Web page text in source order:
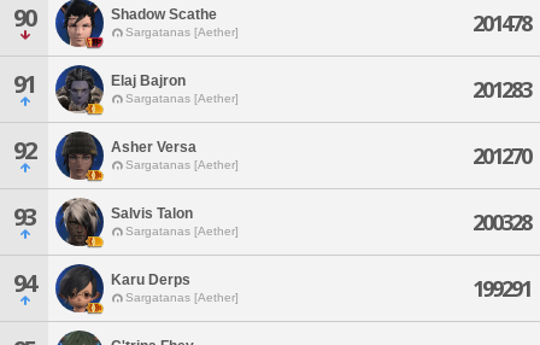
90 Shadow Scathe
Sargatanas [Aether] 201478
91 Elaj Bajron
Sargatanas [Aether] 201283
92 Asher Versa
Sargatanas [Aether] 201270
93 Salvis Talon
Sargatanas [Aether] 200328
94 Karu Derps
Sargatanas [Aether] 199291